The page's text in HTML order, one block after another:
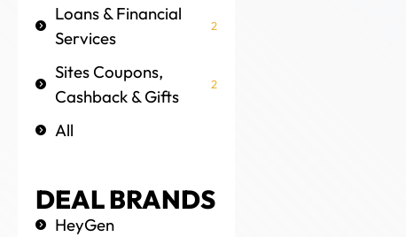
Loans & Financial
Services
2
Sites Coupons,
Cashback & Gifts
2
All
DEAL BRANDS
HeyGen